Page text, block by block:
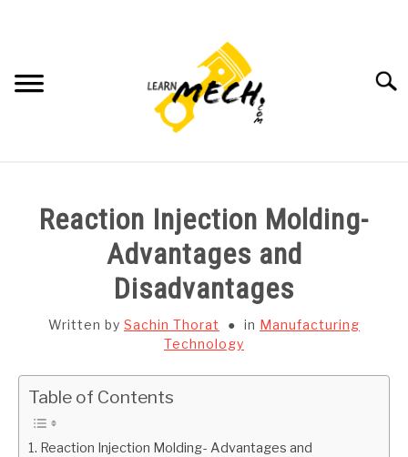
SUBJECT WISE NOTES
PROJECTS LIST
PROJECT AND SEMINARS
CAD SOFTWARE
GATE
Reaction Injection Molding-
Advantages and
Disadvantages
Written by Sachin Thorat in Manufacturing
Technology
Table of Contents
Reaction Injection Molding- Advantages and